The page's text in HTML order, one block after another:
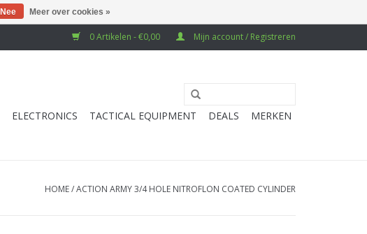
0 Artikelen - €0,00 Mijn account / Registreren
ELECTRONICS TACTICAL EQUIPMENT DEALS MERKEN
HOME/ACTION ARMY 3/4 HOLE NITROFLON COATED CYLINDER
Nee Meer over cookies »